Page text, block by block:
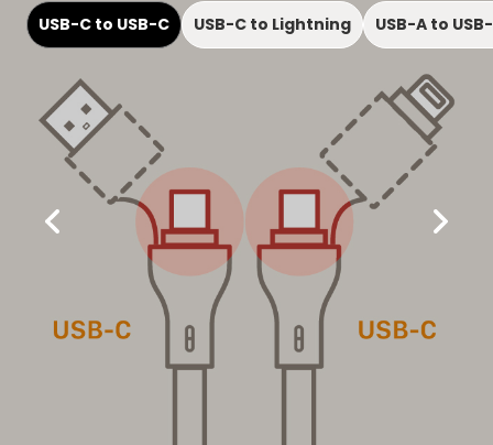
USB-C to USB-C USB-C to Lightning USB-A to